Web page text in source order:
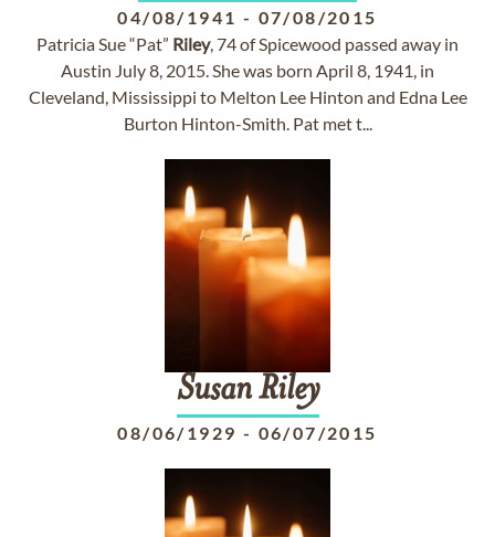
04/08/1941 - 07/08/2015
Patricia Sue “Pat” Riley, 74 of Spicewood passed away in
Austin July 8, 2015. She was born April 8, 1941, in
Cleveland, Mississippi to Melton Lee Hinton and Edna Lee
Burton Hinton-Smith. Pat met t...
Susan Riley
08/06/1929 - 06/07/2015